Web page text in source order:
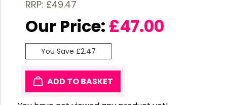
RRP: £49.47
Our Price: £47.00
You Save £2.47
ADD TO BASKET